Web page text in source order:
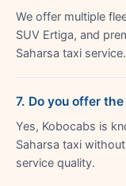
We offer multiple
SUV Ertiga, and
Saharsa taxi service.
7. Do you offer
Yes, Kobocabs is
Saharsa taxi
service quality.